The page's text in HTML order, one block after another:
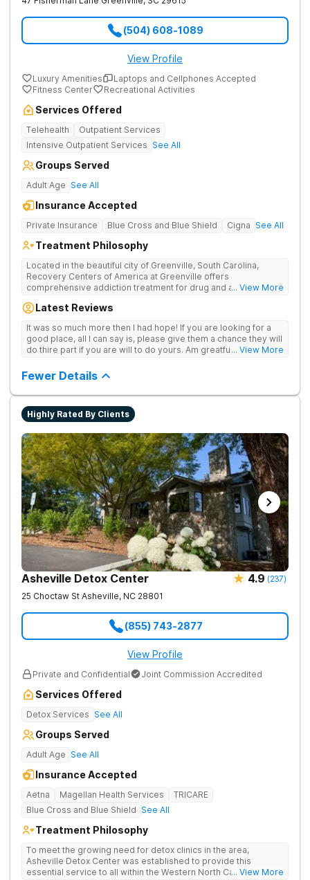
(504) 608-1089
View Profile
Luxury Amenities
Laptops and Cellphones Accepted
Fitness Center
Recreational Activities
Services Offered
Telehealth
Outpatient Services
Intensive Outpatient Services See All
Groups Served
Adult Age See All
Insurance Accepted
Private Insurance Blue Cross and Blue Shield Cigna See All
Treatment Philosophy
Located in the beautiful city of Greenville, South Carolina,
Recovery Centers of America at Greenville offers
comprehensive addiction treatment for drug and alcohol
team provide patients with the tools and support they need to
... View More
Latest Reviews
It was so much more then I had hope! If you are looking for a
good place, all I can say is, please give them a chance they will
do thire part if you are will to do yours. Am greatful I did.... View More
Fewer Details
Highly Rated By Clients
Asheville Detox Center 4.9 (237)
25 Choctaw St Asheville, NC 28801
(855) 743-2877
View Profile
Private and Confidential Joint Commission Accredited
Services Offered
Detox Services See All
Groups Served
Adult Age See All
Insurance Accepted
Aetna Magellan Health Services
TRICARE
Blue Cross and Blue Shield See All
Treatment Philosophy
To meet the growing need for detox clinics in the area,
Asheville Detox Center was established to provide this
essential service to all within the Western North Carolina... View More